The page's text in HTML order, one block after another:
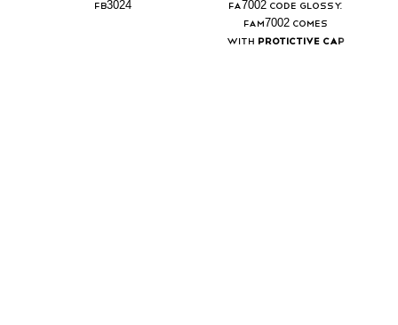
FB3024 FA7002 Code Glossy:
FAM7002 Comes
with Protictive Cap